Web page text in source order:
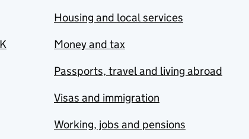
Housing and local services
Money and tax
Passports, travel and living abroad
Visas and immigration
Working, jobs and pensions